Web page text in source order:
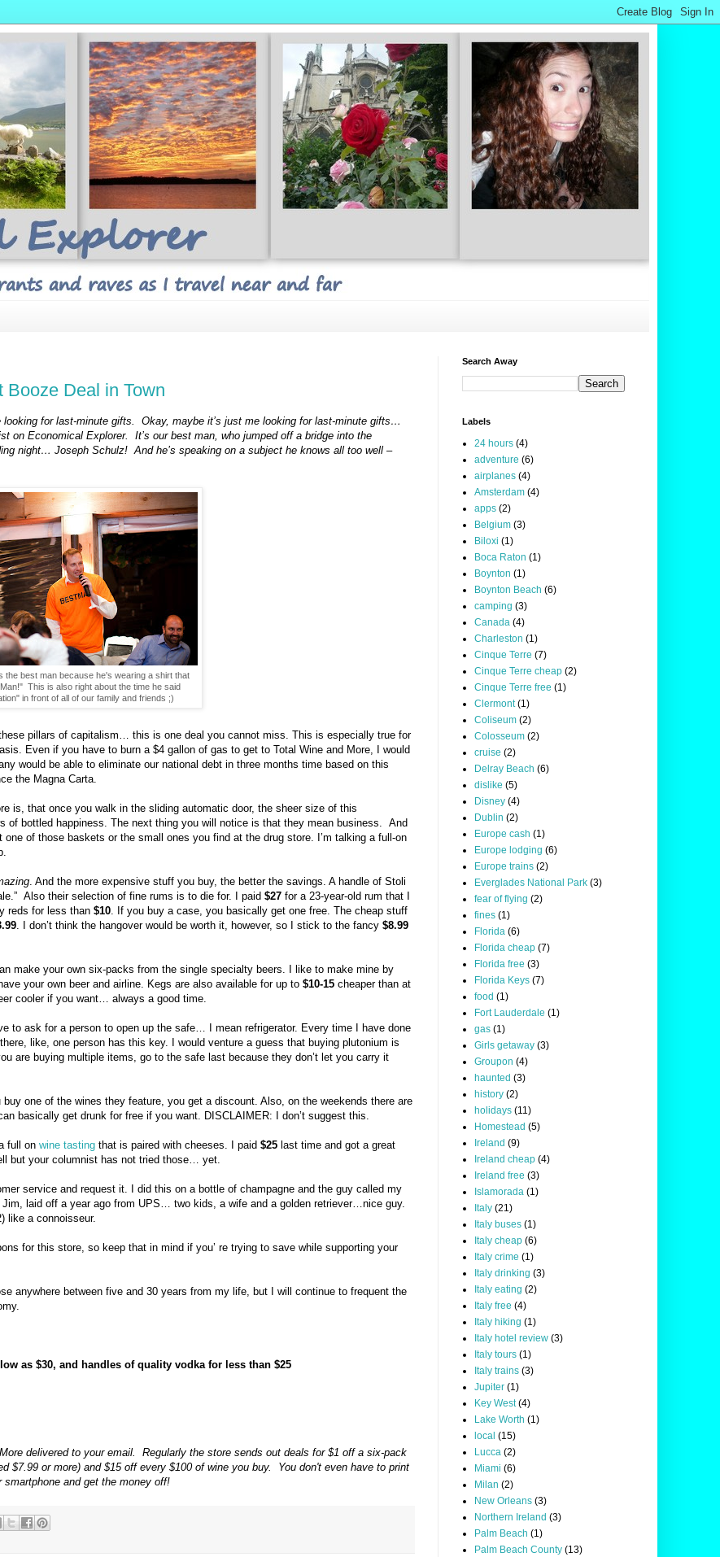
Deal in Town
for last-minute gifts.
Okay, maybe it’s just me looking for last-minute gifts…
on Economical Explorer.
It’s our best man, who jumped off a bridge into the
night… Joseph Schulz! And he’s speaking on a subject he knows all too well –
the best man because he's wearing a shirt that
This is also right about the time he said
in front of all of our family and friends ;)
pillars of capitalism… this is one deal you cannot miss. This is especially true for
Even if you have to burn a $4 gallon of gas to get to Total Wine and More, I would
would be able to eliminate our national debt in three months time based on this
the Magna Carta.
is, that once you walk in the sliding automatic door, the sheer size of this
of bottled happiness. The next thing you will notice is that they mean business. And
of those baskets or the small ones you find at the drug store. I’m talking a full-on
. And the more expensive stuff you buy, the better the savings. A handle of Stoli
Also their selection of fine rums is to die for. I paid $27 for a 23-year-old rum that I
reds for less than $10. If you buy a case, you basically get one free. The cheap stuff
. I don’t think the hangover would be worth it, however, so I stick to the fancy $8.99
make your own six-packs from the single specialty beers. I like to make mine by
your own beer and airline. Kegs are also available for up to $10-15 cheaper than at
cooler if you want… always a good time.
to ask for a person to open up the safe… I mean refrigerator. Every time I have done
like, one person has this key. I would venture a guess that buying plutonium is
are buying multiple items, go to the safe last because they don’t let you carry it
one of the wines they feature, you get a discount. Also, on the weekends there are
basically get drunk for free if you want. DISCLAIMER: I don’t suggest this.
full on wine tasting that is paired with cheeses. I paid $25 last time and got a great
but your columnist has not tried those… yet.
service and request it. I did this on a bottle of champagne and the guy called my
laid off a year ago from UPS… two kids, a wife and a golden retriever…nice guy.
like a connoisseur.
for this store, so keep that in mind if you’ re trying to save while supporting your
anywhere between five and 30 years from my life, but I will continue to frequent the
as $30, and handles of quality vodka for less than $25
delivered to your email. Regularly the store sends out deals for $1 off a six-pack
$7.99 or more) and $15 off every $100 of wine you buy. You don't even have to print
and get the money off!
Search Away
Labels
24 hours (4)
adventure (6)
airplanes (4)
Amsterdam (4)
apps (2)
Belgium (3)
Biloxi (1)
Boca Raton (1)
Boynton (1)
Boynton Beach (6)
camping (3)
Canada (4)
Charleston (1)
Cinque Terre (7)
Cinque Terre cheap (2)
Cinque Terre free (1)
Clermont (1)
Coliseum (2)
Colosseum (2)
cruise (2)
Delray Beach (6)
dislike (5)
Disney (4)
Dublin (2)
Europe cash (1)
Europe lodging (6)
Europe trains (2)
Everglades National Park (3)
fear of flying (2)
fines (1)
Florida (6)
Florida cheap (7)
Florida free (3)
Florida Keys (7)
food (1)
Fort Lauderdale (1)
gas (1)
Girls getaway (3)
Groupon (4)
haunted (3)
history (2)
holidays (11)
Homestead (5)
Ireland (9)
Ireland cheap (4)
Ireland free (3)
Islamorada (1)
Italy (21)
Italy buses (1)
Italy cheap (6)
Italy crime (1)
Italy drinking (3)
Italy eating (2)
Italy free (4)
Italy hiking (1)
Italy hotel review (3)
Italy tours (1)
Italy trains (3)
Jupiter (1)
Key West (4)
Lake Worth (1)
local (15)
Lucca (2)
Miami (6)
Milan (2)
New Orleans (3)
Northern Ireland (3)
Palm Beach (1)
Palm Beach County (13)